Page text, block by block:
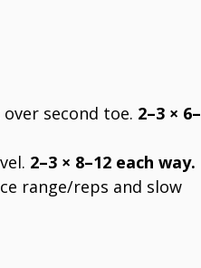
second toe. 2–3 × 6–
2–3 × 8–12 each way.
range/reps and slow